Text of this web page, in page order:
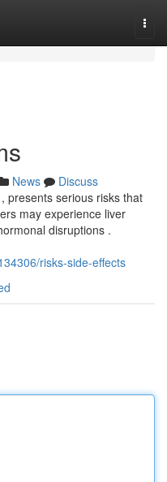
News
Discuss
presents serious risks that
may experience liver
disruptions .
risks-side-effects